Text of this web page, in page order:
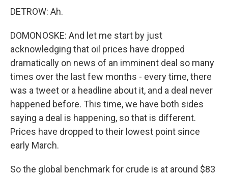
DETROW: Ah.
DOMONOSKE: And let me start by just
acknowledging that oil prices have dropped
dramatically on news of an imminent deal so many
times over the last few months - every time, there
was a tweet or a headline about it, and a deal never
happened before. This time, we have both sides
saying a deal is happening, so that is different.
Prices have dropped to their lowest point since
early March.
So the global benchmark for crude is at around $83